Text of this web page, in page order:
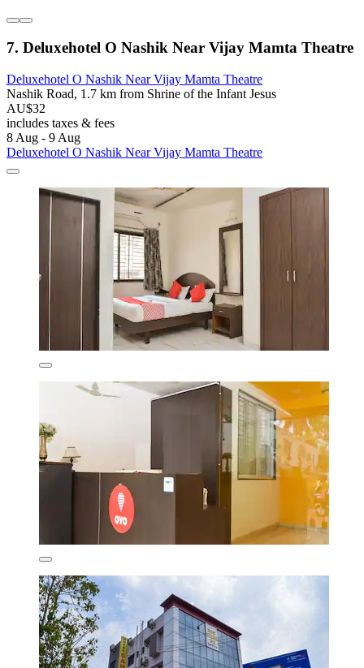
7. Deluxehotel O Nashik Near Vijay Mamta Theatre
Deluxehotel O Nashik Near Vijay Mamta Theatre
Nashik Road, 1.7 km from Shrine of the Infant Jesus
AU$32
includes taxes & fees
8 Aug - 9 Aug
Deluxehotel O Nashik Near Vijay Mamta Theatre